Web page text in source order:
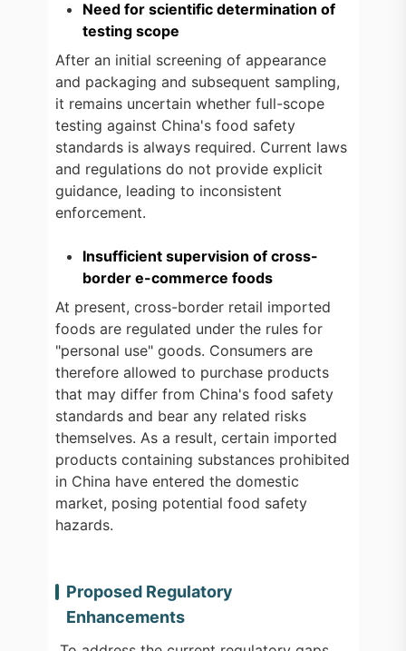
Need for scientific determination of
testing scope
After an initial screening of appearance
and packaging and subsequent sampling,
it remains uncertain whether full-scope
testing against China's food safety
standards is always required. Current laws
and regulations do not provide explicit
guidance, leading to inconsistent
enforcement.
Insufficient supervision of cross-
border e-commerce foods
At present, cross-border retail imported
foods are regulated under the rules for
"personal use" goods. Consumers are
therefore allowed to purchase products
that may differ from China's food safety
standards and bear any related risks
themselves. As a result, certain imported
products containing substances prohibited
in China have entered the domestic
market, posing potential food safety
hazards.
Proposed Regulatory
Enhancements